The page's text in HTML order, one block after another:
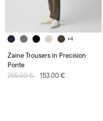
+4
Zaine Trousers in Precision
Ponte
Price reduced from
255.00 € to153.00 €